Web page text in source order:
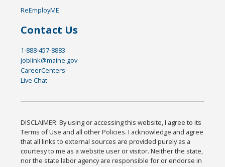
ReEmployME
Contact Us
1-888-457-8883
joblink@maine.gov
CareerCenters
Live Chat
DISCLAIMER: By using or accessing this website, I agree to its
Terms of Use and all other Policies. I acknowledge and agree
that all links to external sources are provided purely as a
courtesy to me as a website user or visitor. Neither the state,
nor the state labor agency are responsible for or endorse in